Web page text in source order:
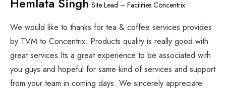
Site Lead – Facilities Concentrix
We would like to thanks for tea & coffee services provides
by TVM to Concentrix. Products quality is really good with
great services.Its a great experience to be associated with
you guys and hopeful for same kind of services and support
from your team in coming days. We sincerely appreciate